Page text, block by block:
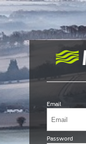
Email
Password